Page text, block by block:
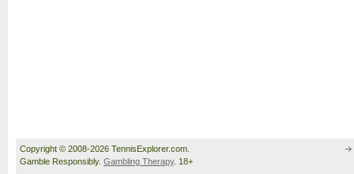
Copyright © 2008-2026 TennisExplorer.com.
Gamble Responsibly. Gambling Therapy. 18+